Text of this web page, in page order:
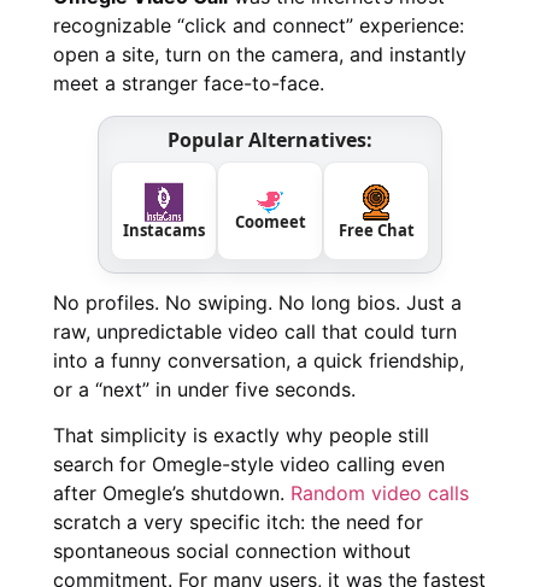
recognizable “click and connect” experience:
open a site, turn on the camera, and instantly
meet a stranger face-to-face.
Popular Alternatives:
Instacams Coomeet Free Chat
No profiles. No swiping. No long bios. Just a
raw, unpredictable video call that could turn
into a funny conversation, a quick friendship,
or a “next” in under five seconds.
That simplicity is exactly why people still
search for Omegle-style video calling even
after Omegle’s shutdown. Random video calls
scratch a very specific itch: the need for
spontaneous social connection without
commitment. For many users, it was the fastest